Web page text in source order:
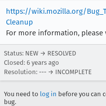
https://wiki.mozilla.org/
Cleanup
For more information, please
Status: NEW → RESOLVED
Closed: 6 years ago
Resolution: --- → INCOMPLETE
You need to log in before you can
bug.